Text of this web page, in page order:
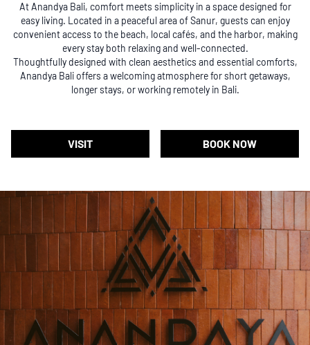
At Anandya Bali, comfort meets simplicity in a space designed for
easy living. Located in a peaceful area of Sanur, guests can enjoy
convenient access to the beach, local cafés, and the harbor, making
every stay both relaxing and well-connected.
Thoughtfully designed with clean aesthetics and essential comforts,
Anandya Bali offers a welcoming atmosphere for short getaways,
longer stays, or working remotely in Bali.
VISIT BOOK NOW